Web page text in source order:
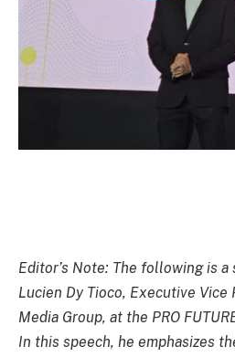
Editor’s Note: The following is
Lucien Dy Tioco, Executive
Media Group, at the PRO
In this speech, he emphasizes